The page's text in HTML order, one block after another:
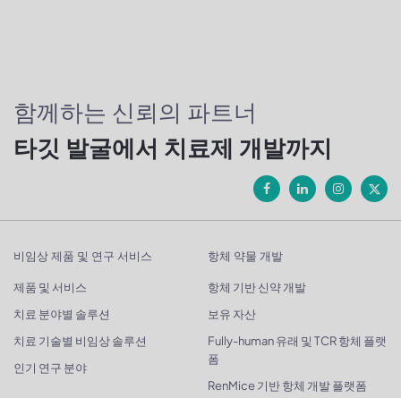
함께하는 신뢰의 파트너
타깃 발굴에서 치료제 개발까지
비임상 제품 및 연구 서비스
제품 및 서비스
치료 분야별 솔루션
치료 기술별 비임상 솔루션
인기 연구 분야
항체 약물 개발
항체 기반 신약 개발
보유 자산
Fully-human 유래 및 TCR 항체 플랫
폼
RenMice 기반 항체 개발 플랫폼